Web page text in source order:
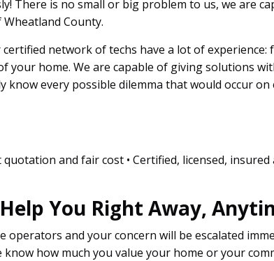
There is no small or big problem to us, we are
County.
network of techs have a lot of
home. We are capable of giving solutions
every possible dilemma that would occur
and fair cost • Certified, licensed, insured
You Right Away,
operators and your concern will be escalated
how much you value your home or your